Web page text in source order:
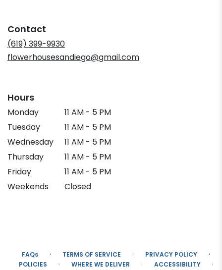
Contact
(619) 399-9930
flowerhousesandiego@gmail.com
Hours
Monday
11 AM - 5 PM
Tuesday
11 AM - 5 PM
Wednesday
11 AM - 5 PM
Thursday
11 AM - 5 PM
Friday
11 AM - 5 PM
Weekends
Closed
FAQs · TERMS OF SERVICE · PRIVACY POLICY ·
POLICIES · WHERE WE DELIVER · ACCESSIBILITY ·